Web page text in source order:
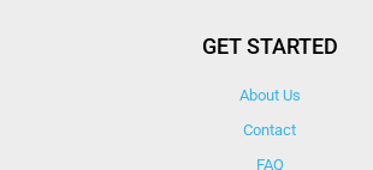
GET STARTED
About Us
Contact
FAQ